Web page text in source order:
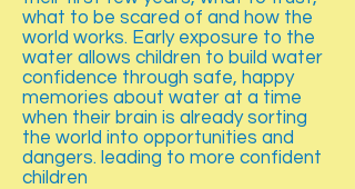
what to be scared of and how the
world works. Early exposure to the
water allows children to build water
confidence through safe, happy
memories about water at a time
when their brain is already sorting
the world into opportunities and
dangers. leading to more confident
children